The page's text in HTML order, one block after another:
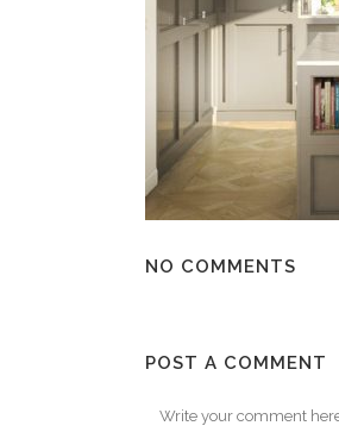
NO COMMENTS
POST A COMMENT